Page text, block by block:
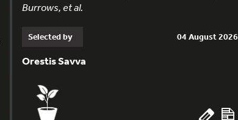
Burrows, et al.
Selected by 04 August 2026
Orestis Savva